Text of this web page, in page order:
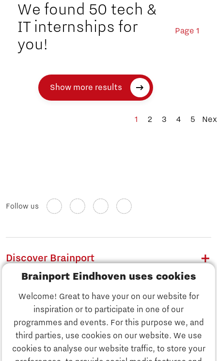
Brainport Eindhoven uses cookies
Welcome! Great to have your on our website for
inspiration or to participate in one of our
programmes and events. For this purpose we, and
third parties, use cookies on our website. We use
cookies to analyse our website traffic, to store your
Discover Brainport
Work
We found 50 tech &
IT internships for
you!
Page 1
Show more results
1 2 3 4 5
Follow us
Discover Brainport
Work
Business
News